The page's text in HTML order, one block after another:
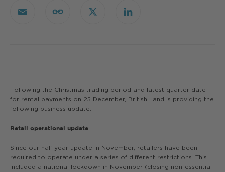
Email
Copy
X LinkedIn
Following the Christmas trading period and latest quarter date
for rental payments on 25 December, British Land is providing the
following business update.
Retail operational update
Since our half year update in November, retailers have been
required to operate under a series of different restrictions. This
included a national lockdown in November (closing non-essential